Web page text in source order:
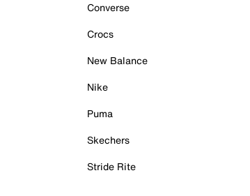
Converse
Crocs
New Balance
Nike
Puma
Skechers
Stride Rite